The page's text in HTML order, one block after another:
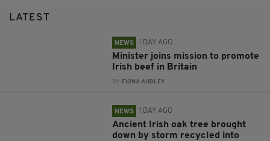
LATEST
NEWS 1 DAY AGO
Minister joins mission to promote
Irish beef in Britain
BY: FIONA AUDLEY
NEWS 1 DAY AGO
Ancient Irish oak tree brought
down by storm recycled into